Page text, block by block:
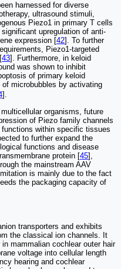
harnessed for diverse
ultrasound stimuli,
Piezo1 in primary T cells
upregulation of anti-
expression [42]. To further
Piezo1-targeted
43]. Furthermore, in keloid
was shown to inhibit
of primary keloid
microbubbles by activating
].
organisms, future
of Piezo family channels
within specific tissues
to further expand the
functions and disease
protein [45],
the mainstream AAV
is mainly due to the fact
the packaging capacity of
transporters and exhibits
the classical ion channels. It
mammalian cochlear outer hair
voltage into cellular length
hearing and cochlear